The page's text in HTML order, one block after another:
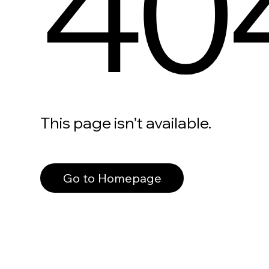
This page isn’t available.
Go to Homepage